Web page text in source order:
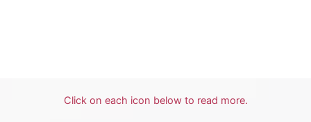
Click on each icon below to read more.